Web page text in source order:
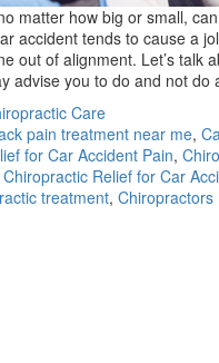
matter how big or small,
accident tends to cause a
out of alignment. Let’s talk
advise you to do and not
Care
pain treatment near me,
for Car Accident Pain,
Chiropractic Relief for Car
treatment, Chiropractors